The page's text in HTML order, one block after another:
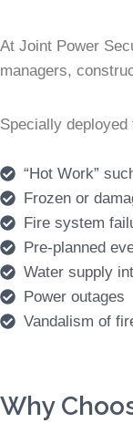
At Joint Power
managers,
Specially
“Hot Work”
Frozen or
Fire system
Pre-planned
Water supply
Power outages
Vandalism of
Why